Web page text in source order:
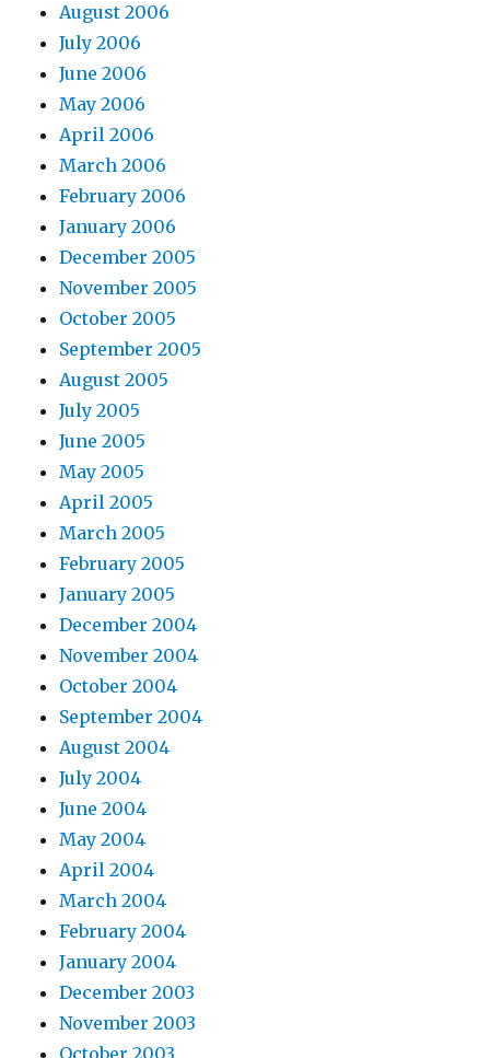
August 2006
July 2006
June 2006
May 2006
April 2006
March 2006
February 2006
January 2006
December 2005
November 2005
October 2005
September 2005
August 2005
July 2005
June 2005
May 2005
April 2005
March 2005
February 2005
January 2005
December 2004
November 2004
October 2004
September 2004
August 2004
July 2004
June 2004
May 2004
April 2004
March 2004
February 2004
January 2004
December 2003
November 2003